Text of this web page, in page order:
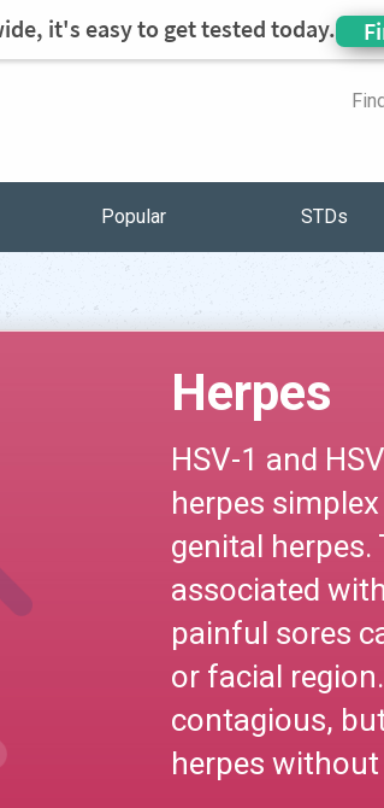
it's easy to get tested today.
Popular STDs
Herpes
HSV-1 and
herpes
genital
associated
painful sores
or facial
contagious,
herpes